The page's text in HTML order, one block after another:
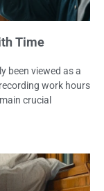
Time
been viewed as a
work hours
crucial